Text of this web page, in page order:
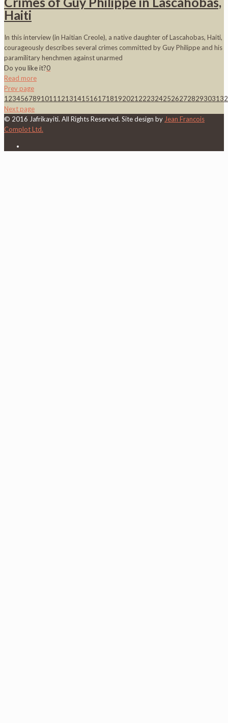
Haiti
In this interview (in Haitian Creole), a native daughter of Lascahobas, Haiti,
courageously describes several crimes committed by Guy Philippe and his
paramilitary henchmen against unarmed
Do you like it?0
Read more
Prev page
1 234567891011 12131415161718192021 22232425262728293031 32
Next page
© 2016 Jafrikayiti. All Rights Reserved. Site design by Jean Francois
Complot Ltd.